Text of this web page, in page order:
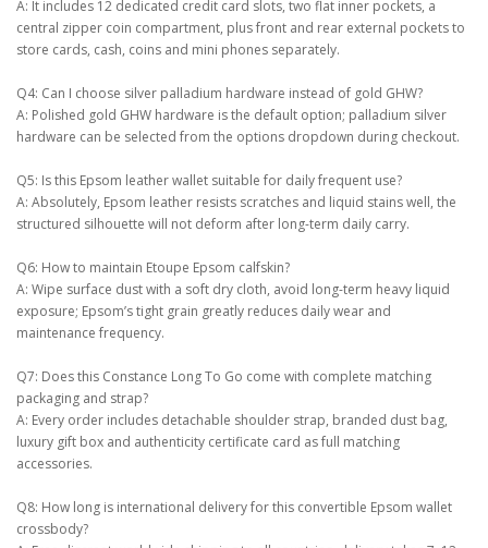
A: It includes 12 dedicated credit card slots, two flat inner pockets, a
central zipper coin compartment, plus front and rear external pockets to
store cards, cash, coins and mini phones separately.
Q4: Can I choose silver palladium hardware instead of gold GHW?
A: Polished gold GHW hardware is the default option; palladium silver
hardware can be selected from the options dropdown during checkout.
Q5: Is this Epsom leather wallet suitable for daily frequent use?
A: Absolutely, Epsom leather resists scratches and liquid stains well, the
structured silhouette will not deform after long-term daily carry.
Q6: How to maintain Etoupe Epsom calfskin?
A: Wipe surface dust with a soft dry cloth, avoid long-term heavy liquid
exposure; Epsom’s tight grain greatly reduces daily wear and
maintenance frequency.
Q7: Does this Constance Long To Go come with complete matching
packaging and strap?
A: Every order includes detachable shoulder strap, branded dust bag,
luxury gift box and authenticity certificate card as full matching
accessories.
Q8: How long is international delivery for this convertible Epsom wallet
crossbody?